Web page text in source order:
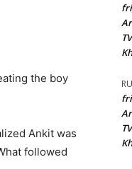
the boy
Ankit was
followed